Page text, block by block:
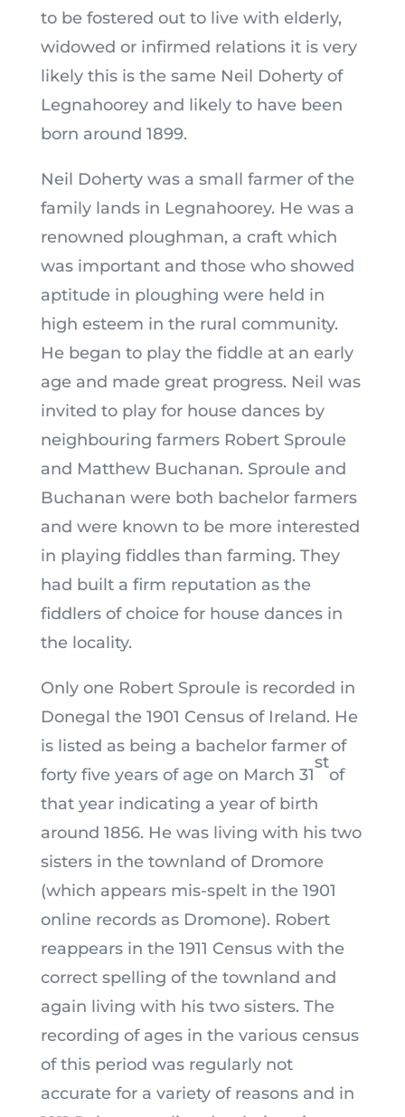
to be fostered out to live with elderly,
widowed or infirmed relations it is very
likely this is the same Neil Doherty of
Legnahoorey and likely to have been
born around 1899.
Neil Doherty was a small farmer of the
family lands in Legnahoorey. He was a
renowned ploughman, a craft which
was important and those who showed
aptitude in ploughing were held in
high esteem in the rural community.
He began to play the fiddle at an early
age and made great progress. Neil was
invited to play for house dances by
neighbouring farmers Robert Sproule
and Matthew Buchanan. Sproule and
Buchanan were both bachelor farmers
and were known to be more interested
in playing fiddles than farming. They
had built a firm reputation as the
fiddlers of choice for house dances in
the locality.
Only one Robert Sproule is recorded in
Donegal the 1901 Census of Ireland. He
is listed as being a bachelor farmer of
forty five years of age on March 31
st
of
that year indicating a year of birth
around 1856. He was living with his two
sisters in the townland of Dromore
(which appears mis-spelt in the 1901
online records as Dromone). Robert
reappears in the 1911 Census with the
correct spelling of the townland and
again living with his two sisters. The
recording of ages in the various census
of this period was regularly not
accurate for a variety of reasons and in